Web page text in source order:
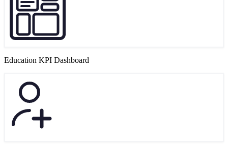
Education KPI Dashboard